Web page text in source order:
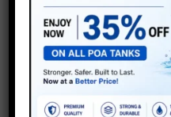
Submit
Related products